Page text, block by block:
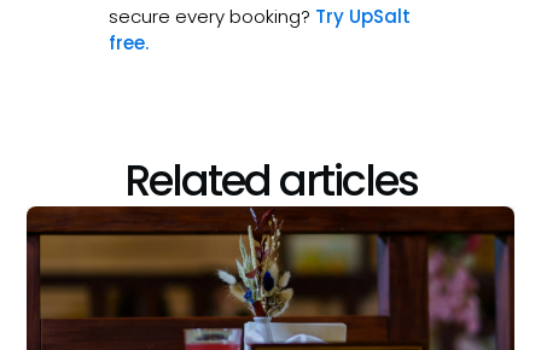
secure every booking? Try UpSalt
free.
Related articles